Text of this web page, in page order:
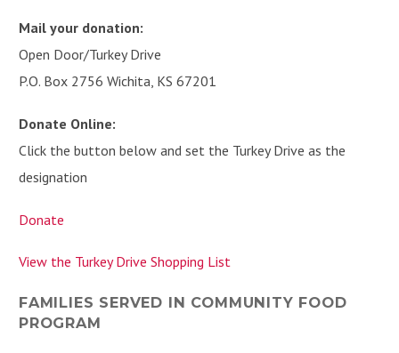
Mail your donation:
Open Door/Turkey Drive
P.O. Box 2756 Wichita, KS 67201
Donate Online:
Click the button below and set the Turkey Drive as the
designation
Donate
View the Turkey Drive Shopping List
FAMILIES SERVED IN COMMUNITY FOOD
PROGRAM